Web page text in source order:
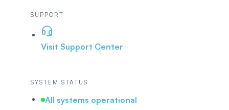
SUPPORT
Visit Support Center
SYSTEM STATUS
All systems operational